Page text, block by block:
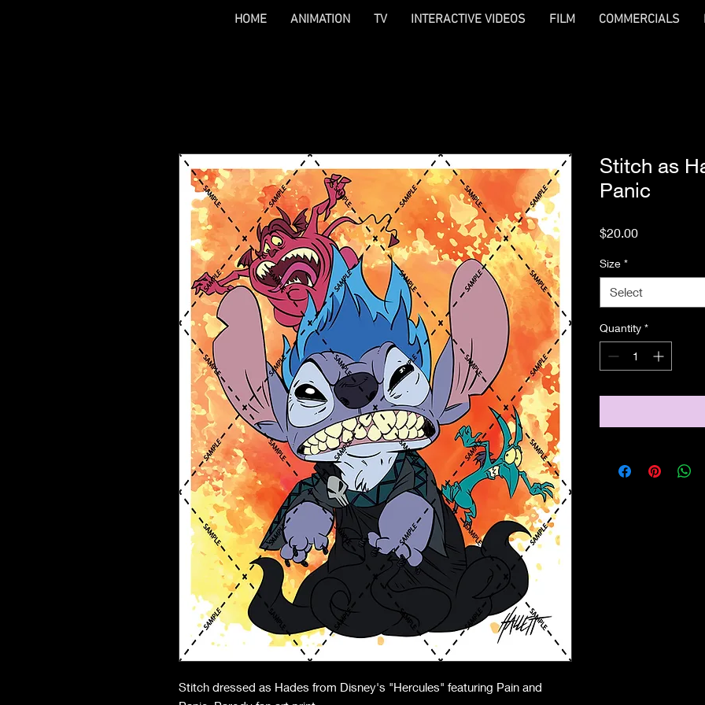
HOME ANIMATION TV INTERACTIVE VIDEOS FILM COMMERCIALS
Stitch dressed as Hades from Disney's "Hercules" featuring Pain and
Stitch as
Panic
$20.00Price
Size *
Select
Quantity *